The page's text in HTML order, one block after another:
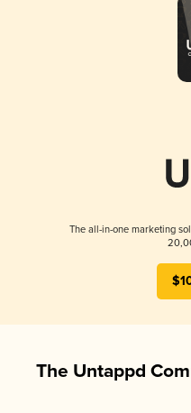
The all-in-one marketing
The Untappd